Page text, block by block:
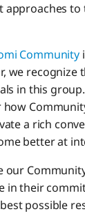
approaches
Community
we recognize
in this
a rich
better at
our
in their
possible
low-code
you had done?
project
the Boomi
for an up-and-
on approaching